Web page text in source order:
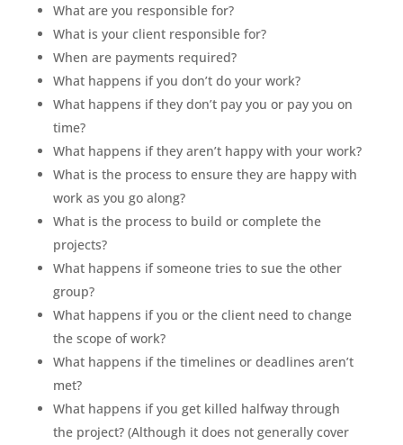
What are you responsible for?
What is your client responsible for?
When are payments required?
What happens if you don’t do your work?
What happens if they don’t pay you or pay you on
time?
What happens if they aren’t happy with your work?
What is the process to ensure they are happy with
work as you go along?
What is the process to build or complete the
projects?
What happens if someone tries to sue the other
group?
What happens if you or the client need to change
the scope of work?
What happens if the timelines or deadlines aren’t
met?
What happens if you get killed halfway through
the project? (Although it does not generally cover